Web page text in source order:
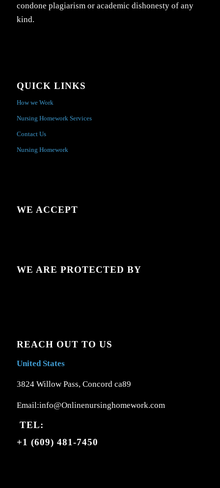
condone plagiarism or academic dishonesty of any
kind.
QUICK LINKS
How we Work
Nursing Homework Services
Contact Us
Nursing Homework
WE ACCEPT
WE ARE PROTECTED BY
REACH OUT TO US
United States
3824 Willow Pass, Concord ca89
Email:info@Onlinenursinghomework.com
TEL:
+1 (609) 481-7450